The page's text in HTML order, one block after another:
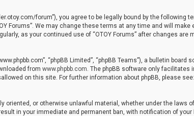
forum”), you agree to be legally bound by the following
Forums”. We may change these terms at any time and will make
as your continued use of “OTOY Forums” after changes are
“phpBB Limited”, “phpBB Teams”), a bulletin board
from www.phpbb.com. The phpBB software only facilitates
on this site. For further information about phpBB, please see:
oriented, or otherwise unlawful material, whether under the laws
in your immediate and permanent ban, with notification of your